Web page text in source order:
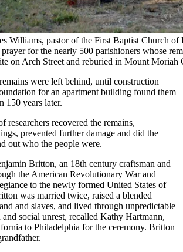
Williams, pastor of the First Baptist Church of
for the nearly 500 parishioners whose
on Arch Street and reburied in Mount
were left behind, until construction
for an apartment building found them
150 years later.
researchers recovered the remains,
prevented further damage and did the
out who the people were.
Britton, an 18th century craftsman and
the American Revolutionary War and
to the newly formed United States of
was married twice, raised a blended
and slaves, and lived through unpredictable
social unrest, recalled Kathy Hartmann,
to Philadelphia for the ceremony. Britton